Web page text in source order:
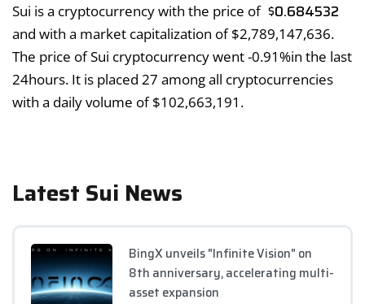
Sui is a cryptocurrency with the price of $0.684532
and with a market capitalization of$2,789,147,636.
The price of Sui cryptocurrency went-0.91%in the last
24hours. It is placed 27 among all cryptocurrencies
with a daily volume of$102,663,191 .
Latest Sui News
BingX unveils "Infinite Vision" on
8th anniversary, accelerating multi-
asset expansion